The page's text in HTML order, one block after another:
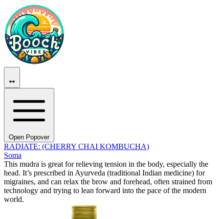
Open Popover
RADIATE: (CHERRY CHAI KOMBUCHA)
Soma
This mudra is great for relieving tension in the body, especially the
head. It’s prescribed in Ayurveda (traditional Indian medicine) for
migraines, and can relax the brow and forehead, often strained from
technology and trying to lean forward into the pace of the modern
world.